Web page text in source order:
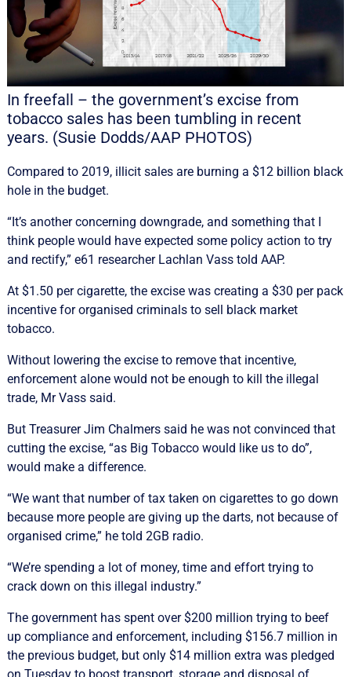
In freefall – the government’s excise from
tobacco sales has been tumbling in recent
years. (Susie Dodds/AAP PHOTOS)
Compared to 2019, illicit sales are burning a $12 billion black
hole in the budget.
“It’s another concerning downgrade, and something that I
think people would have expected some policy action to try
and rectify,” e61 researcher Lachlan Vass told AAP.
At $1.50 per cigarette, the excise was creating a $30 per pack
incentive for organised criminals to sell black market
tobacco.
Without lowering the excise to remove that incentive,
enforcement alone would not be enough to kill the illegal
trade, Mr Vass said.
But Treasurer Jim Chalmers said he was not convinced that
cutting the excise, “as Big Tobacco would like us to do”,
would make a difference.
“We want that number of tax taken on cigarettes to go down
because more people are giving up the darts, not because of
organised crime,” he told 2GB radio.
“We’re spending a lot of money, time and effort trying to
crack down on this illegal industry.”
The government has spent over $200 million trying to beef
up compliance and enforcement, including $156.7 million in
the previous budget, but only $14 million extra was pledged
on Tuesday to boost transport, storage and disposal of